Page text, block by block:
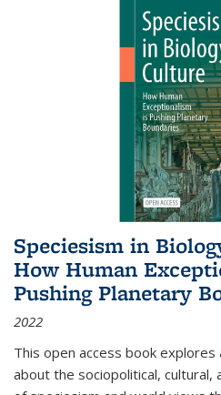
Speciesism in
How Human
Pushing Planetary
2022
This open access book
about the sociopolitical, cultural,